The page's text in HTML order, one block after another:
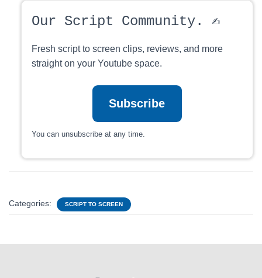
Our Script Community. ✍️
Fresh script to screen clips, reviews, and more
straight on your Youtube space.
Subscribe
You can unsubscribe at any time.
Categories: SCRIPT TO SCREEN